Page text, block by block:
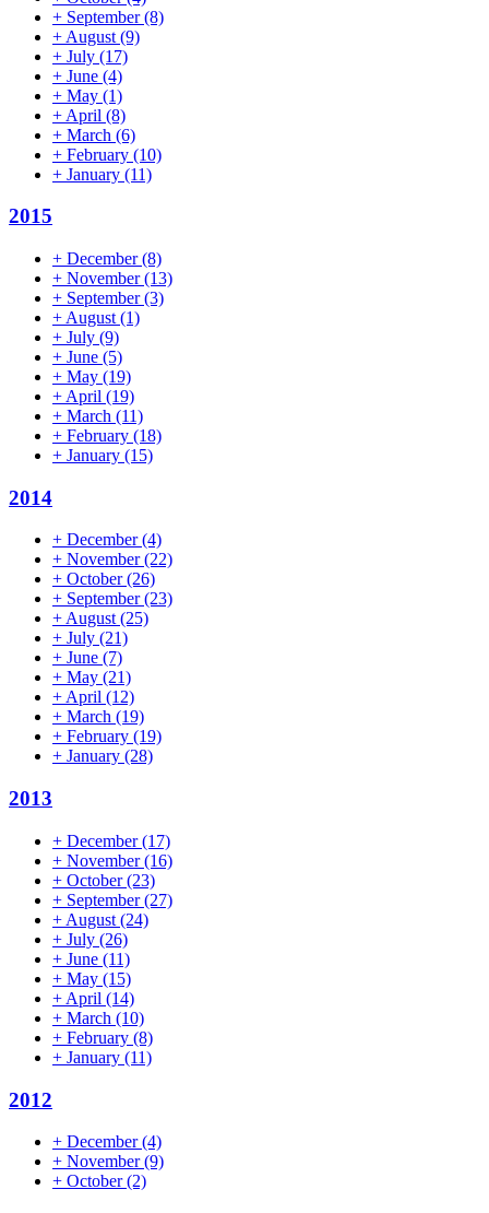
+ September(8)
+ August (9)
+ July (17)
+ June (4)
+ May (1)
+ April (8)
+ March (6)
+ February (10)
+ January (11)
2015
+ December(8)
+ November(13)
+ September(3)
+ August (1)
+ July (9)
+ June (5)
+ May (19)
+ April (19)
+ March (11)
+ February (18)
+ January (15)
2014
+ December(4)
+ November(22)
+ October(26)
+ September(23)
+ August (25)
+ July (21)
+ June (7)
+ May (21)
+ April (12)
+ March (19)
+ February (19)
+ January (28)
2013
+ December(17)
+ November(16)
+ October(23)
+ September(27)
+ August (24)
+ July (26)
+ June (11)
+ May (15)
+ April (14)
+ March (10)
+ February (8)
+ January (11)
2012
+ December(4)
+ November(9)
+ October(2)